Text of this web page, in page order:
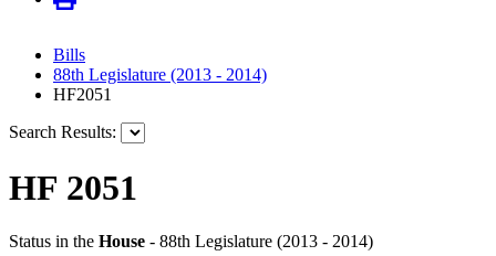
Bills
88th Legislature (2013 - 2014)
HF2051
Search Results:
HF 2051
Status in the House - 88th Legislature (2013 - 2014)